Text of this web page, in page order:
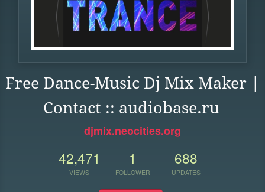
Free Dance-Music Dj Mix Maker |
Contact :: audiobase.ru
djmix.neocities.org
42,471
VIEWS
1
FOLLOWER
688
UPDATES